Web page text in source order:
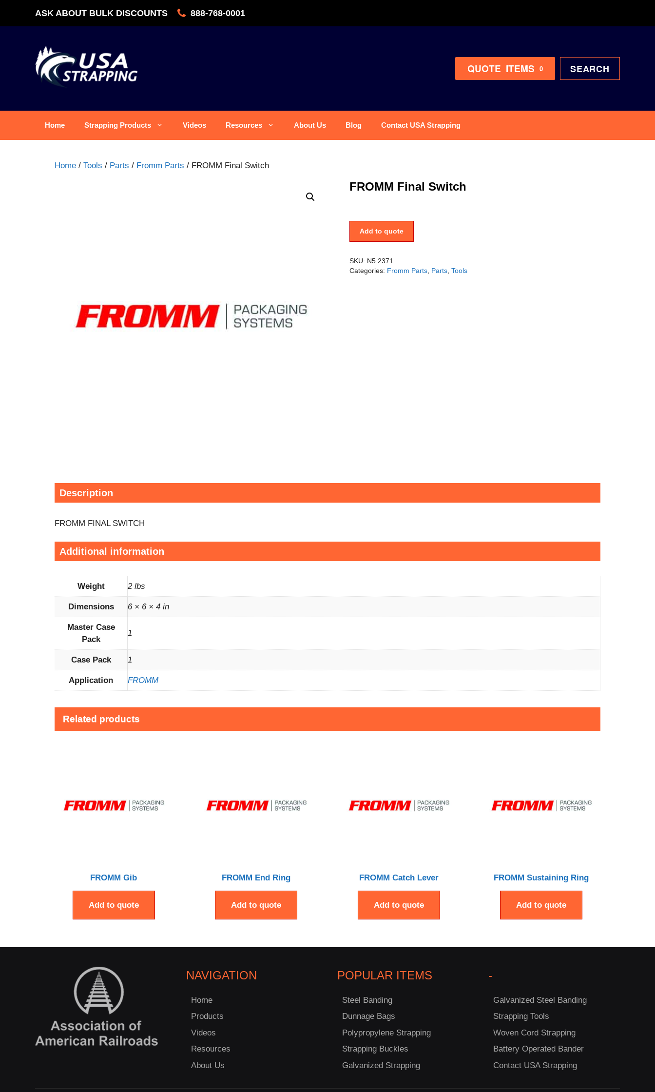
ASK ABOUT BULK DISCOUNTS 888-768-0001
QUOTE 0
ITEMS SEARCH
Home Strapping Products Videos Resources About Us Blog Contact USA Strapping
Home / Tools / Parts / Fromm Parts / FROMM Final Switch
FROMM Final Switch
Add to quote
SKU: N5.2371
Categories: Fromm Parts, Parts, Tools
Description
FROMM FINAL SWITCH
Additional information
Weight 2 lbs
Dimensions 6 × 6 × 4 in
Master Case
Pack
1
Case Pack 1
Application FROMM
Related products
FROMM Gib
Add to quote
FROMM End Ring
Add to quote
FROMM Catch Lever
Add to quote
FROMM Sustaining Ring
Add to quote
NAVIGATION
Home
Products
Videos
Resources
About Us
POPULAR ITEMS
Steel Banding
Dunnage Bags
Polypropylene Strapping
Strapping Buckles
Galvanized Strapping
-
Galvanized Steel Banding
Strapping Tools
Woven Cord Strapping
Battery Operated Bander
Contact USA Strapping